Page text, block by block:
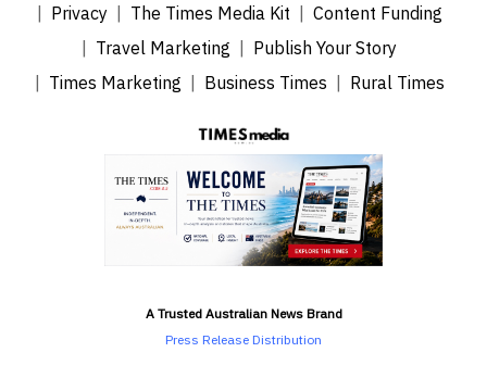
Privacy
The Times Media Kit
Content Funding
Travel Marketing
Publish Your Story
Times Marketing
Business Times Rural Times
A Trusted Australian News Brand
Press Release Distribution